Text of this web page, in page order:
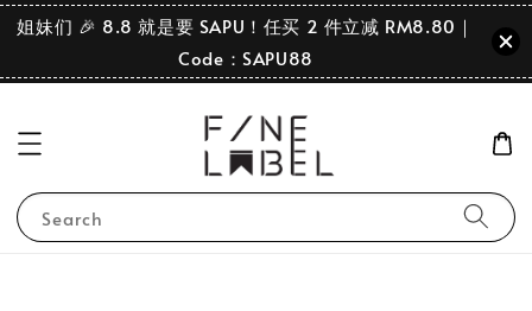
姐妹们 🎉 8.8 就是要 SAPU！任买 2 件立减 RM8.80｜
Code：SAPU88
Search